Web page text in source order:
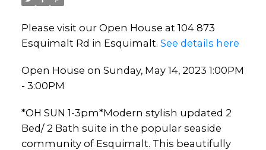
Please visit our Open House at 104 873
Esquimalt Rd in Esquimalt. See details here
Open House on Sunday, May 14, 2023 1:00PM
- 3:00PM
*OH SUN 1-3pm*Modern stylish updated 2
Bed/ 2 Bath suite in the popular seaside
community of Esquimalt. This beautifully